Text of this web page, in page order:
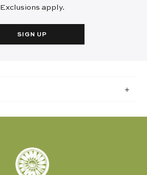
Exclusions apply.
SIGN UP